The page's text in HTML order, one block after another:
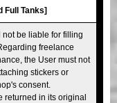
Full Tanks]
not be liable for filling
freelance
the User must not
stickers or
consent.
returned in its original